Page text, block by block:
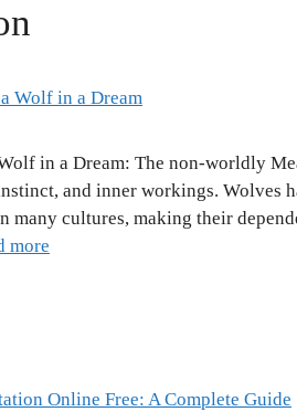
in a Dream: The non-worldly
and inner workings. Wolves
cultures, making their
more
Online Free: A Complete Guide